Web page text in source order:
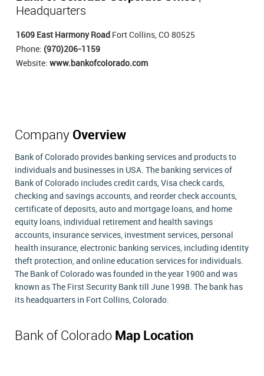
Headquarters
1609 East Harmony Road Fort Collins, CO 80525
Phone: (970)206-1159
Website: www.bankofcolorado.com
Company Overview
Bank of Colorado provides banking services and products to
individuals and businesses in USA. The banking services of
Bank of Colorado includes credit cards, Visa check cards,
checking and savings accounts, and reorder check accounts,
certificate of deposits, auto and mortgage loans, and home
equity loans, individual retirement and health savings
accounts, insurance services, investment services, personal
health insurance, electronic banking services, including identity
theft protection, and online education services for individuals.
The Bank of Colorado was founded in the year 1900 and was
known as The First Security Bank till June 1998. The bank has
its headquarters in Fort Collins, Colorado.
Bank of Colorado Map Location